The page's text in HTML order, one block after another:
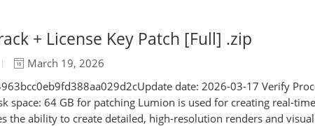
+ License Key Patch [Full] .zip
March 19, 2026
date: 2026-03-17 Verify
space: 64 GB for patching Lumion is used for creating real-
the ability to create detailed, high-resolution renders and